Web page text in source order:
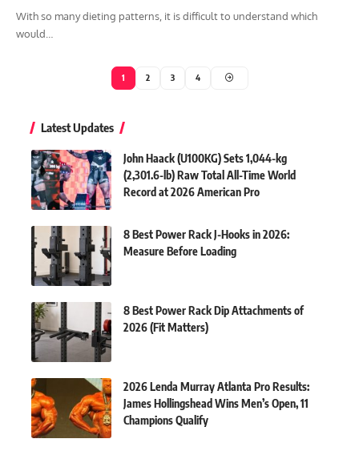
With so many dieting patterns, it is difficult to understand which
would…
1 2 3 4
Latest Updates
John Haack (U100KG) Sets 1,044-kg
(2,301.6-lb) Raw Total All-Time World
Record at 2026 American Pro
8 Best Power Rack J-Hooks in 2026:
Measure Before Loading
8 Best Power Rack Dip Attachments of
2026 (Fit Matters)
2026 Lenda Murray Atlanta Pro Results:
James Hollingshead Wins Men’s Open, 11
Champions Qualify